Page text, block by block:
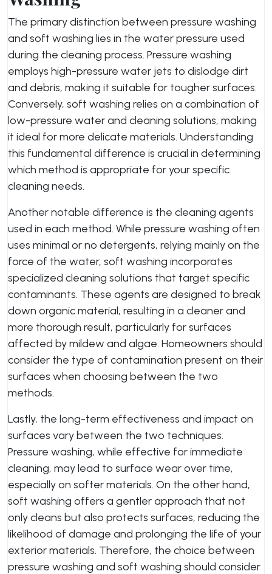
The primary distinction between pressure washing
and soft washing lies in the water pressure used
during the cleaning process. Pressure washing
employs high-pressure water jets to dislodge dirt
and debris, making it suitable for tougher surfaces.
Conversely, soft washing relies on a combination of
low-pressure water and cleaning solutions, making
it ideal for more delicate materials. Understanding
this fundamental difference is crucial in determining
which method is appropriate for your specific
cleaning needs.
Another notable difference is the cleaning agents
used in each method. While pressure washing often
uses minimal or no detergents, relying mainly on the
force of the water, soft washing incorporates
specialized cleaning solutions that target specific
contaminants. These agents are designed to break
down organic material, resulting in a cleaner and
more thorough result, particularly for surfaces
affected by mildew and algae. Homeowners should
consider the type of contamination present on their
surfaces when choosing between the two
methods.
Lastly, the long-term effectiveness and impact on
surfaces vary between the two techniques.
Pressure washing, while effective for immediate
cleaning, may lead to surface wear over time,
especially on softer materials. On the other hand,
soft washing offers a gentler approach that not
only cleans but also protects surfaces, reducing the
likelihood of damage and prolonging the life of your
exterior materials. Therefore, the choice between
pressure washing and soft washing should consider